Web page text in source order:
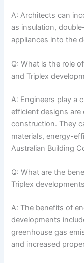
A: Architects can
as insulation,
appliances into the
Q: What is the role
and Triplex
A: Engineers play a
efficient designs are
construction. They
materials, energy-
Australian Building
Q: What are the
Triplex
A: The benefits of
developments
greenhouse gas
and increased